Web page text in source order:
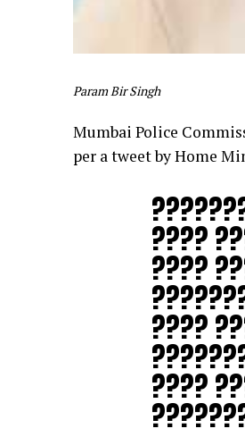
Param Bir Singh
Mumbai Police
per a tweet by Home
????
????
????
????